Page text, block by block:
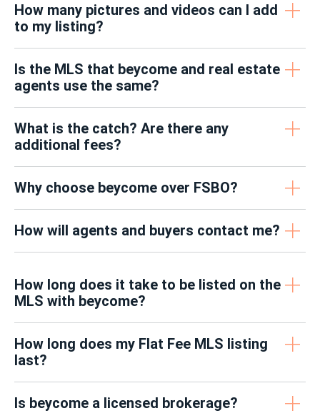
How many pictures and videos can I add
to my listing?
Is the MLS that beycome and real estate
agents use the same?
What is the catch? Are there any
additional fees?
Why choose beycome over FSBO?
How will agents and buyers contact me?
How long does it take to be listed on the
MLS with beycome?
How long does my Flat Fee MLS listing
last?
Is beycome a licensed brokerage?